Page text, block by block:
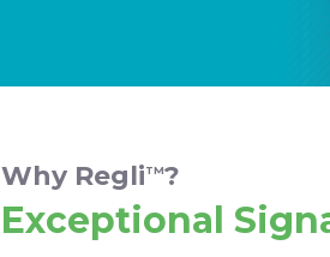
Why RegliTM?
Exceptional